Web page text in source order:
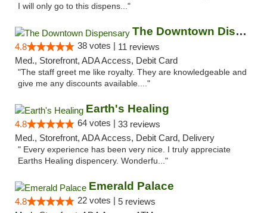
I will only go to this dispens..."
The Downtown Dispensary
4.8 38 votes | 11 reviews
Med., Storefront, ADA Access, Debit Card
"The staff greet me like royalty. They are knowledgeable and
give me any discounts available...."
Earth's Healing
4.8 64 votes | 33 reviews
Med., Storefront, ADA Access, Debit Card, Delivery
" Every experience has been very nice. I truly appreciate
Earths Healing dispencery. Wonderfu..."
Emerald Palace
4.8 22 votes | 5 reviews